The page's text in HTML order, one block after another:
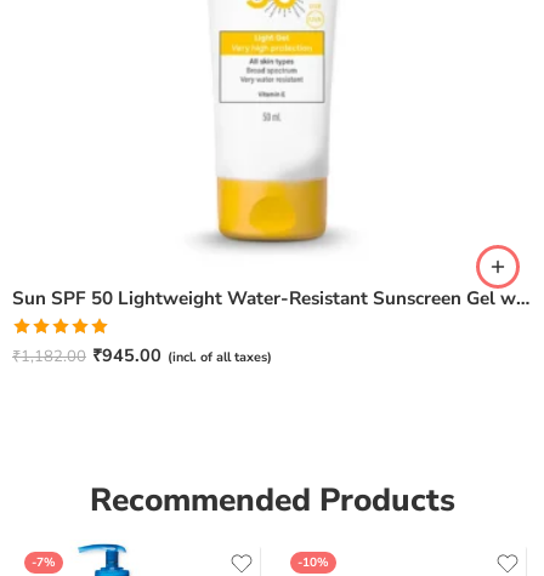
Sun SPF 50 Lightweight Water-Resistant Sunscreen Gel with Vitamin E – 50 ml
Rated5.00
₹1,182.00 ₹945.00 (incl. of all taxes)
Recommended Products
-7% -10%